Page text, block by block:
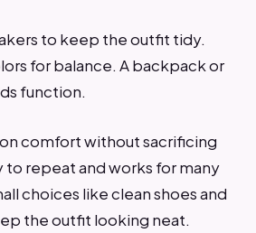
to keep the outfit tidy.
for balance. A backpack or
function.
comfort without sacrificing
to repeat and works for many
choices like clean shoes and
the outfit looking neat.